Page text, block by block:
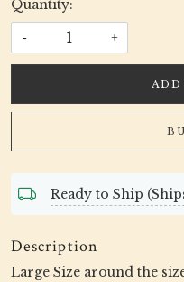
Quantity:
- +
Ready to Ship
Description
Large Size around the